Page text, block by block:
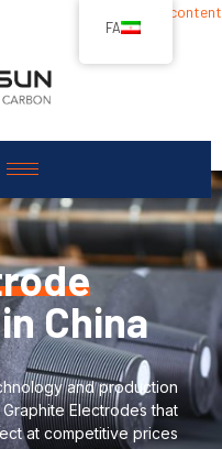
Skip to content
China
and production
Electrodes that
at competitive prices.
FA